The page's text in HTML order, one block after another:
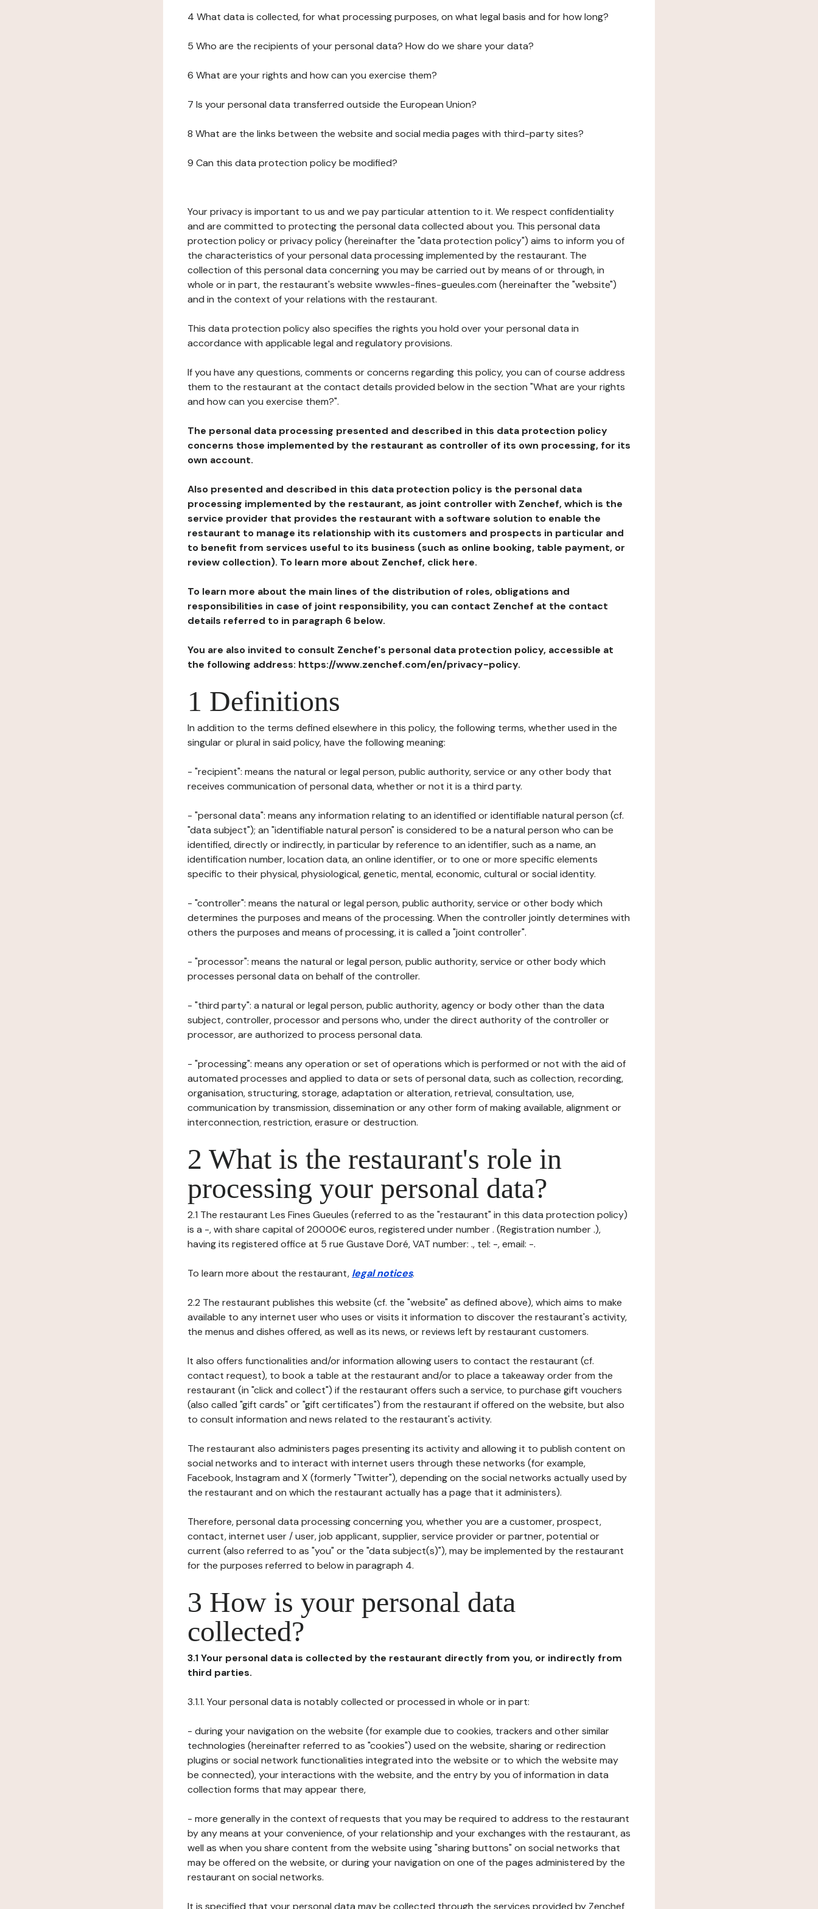
4 What data is collected, for what processing purposes, on what legal basis and for how long?
5 Who are the recipients of your personal data? How do we share your data?
6 What are your rights and how can you exercise them?
7 Is your personal data transferred outside the European Union?
8 What are the links between the website and social media pages with third-party sites?
9 Can this data protection policy be modified?
Your privacy is important to us and we pay particular attention to it. We respect confidentiality
and are committed to protecting the personal data collected about you. This personal data
protection policy or privacy policy (hereinafter the "data protection policy") aims to inform you of
the characteristics of your personal data processing implemented by the restaurant. The
collection of this personal data concerning you may be carried out by means of or through, in
whole or in part, the restaurant's website www.les-fines-gueules.com (hereinafter the "website")
and in the context of your relations with the restaurant.
This data protection policy also specifies the rights you hold over your personal data in
accordance with applicable legal and regulatory provisions.
If you have any questions, comments or concerns regarding this policy, you can of course address
them to the restaurant at the contact details provided below in the section "What are your rights
and how can you exercise them?".
The personal data processing presented and described in this data protection policy
concerns those implemented by the restaurant as controller of its own processing, for its
own account.
Also presented and described in this data protection policy is the personal data
processing implemented by the restaurant, as joint controller with Zenchef, which is the
service provider that provides the restaurant with a software solution to enable the
restaurant to manage its relationship with its customers and prospects in particular and
to benefit from services useful to its business (such as online booking, table payment, or
review collection). To learn more about Zenchef, click here.
To learn more about the main lines of the distribution of roles, obligations and
responsibilities in case of joint responsibility, you can contact Zenchef at the contact
details referred to in paragraph 6 below.
You are also invited to consult Zenchef's personal data protection policy, accessible at
the following address: https://www.zenchef.com/en/privacy-policy.
1 Definitions
In addition to the terms defined elsewhere in this policy, the following terms, whether used in the
singular or plural in said policy, have the following meaning:
- "recipient": means the natural or legal person, public authority, service or any other body that
receives communication of personal data, whether or not it is a third party.
- "personal data": means any information relating to an identified or identifiable natural person (cf.
"data subject"); an "identifiable natural person" is considered to be a natural person who can be
identified, directly or indirectly, in particular by reference to an identifier, such as a name, an
identification number, location data, an online identifier, or to one or more specific elements
specific to their physical, physiological, genetic, mental, economic, cultural or social identity.
- "controller": means the natural or legal person, public authority, service or other body which
determines the purposes and means of the processing. When the controller jointly determines with
others the purposes and means of processing, it is called a "joint controller".
- "processor": means the natural or legal person, public authority, service or other body which
processes personal data on behalf of the controller.
- "third party": a natural or legal person, public authority, agency or body other than the data
subject, controller, processor and persons who, under the direct authority of the controller or
processor, are authorized to process personal data.
- "processing": means any operation or set of operations which is performed or not with the aid of
automated processes and applied to data or sets of personal data, such as collection, recording,
organisation, structuring, storage, adaptation or alteration, retrieval, consultation, use,
communication by transmission, dissemination or any other form of making available, alignment or
interconnection, restriction, erasure or destruction.
2 What is the restaurant's role in
processing your personal data?
2.1 The restaurant Les Fines Gueules (referred to as the "restaurant" in this data protection policy)
is a -, with share capital of 20000€ euros, registered under number . (Registration number .),
having its registered office at 5 rue Gustave Doré, VAT number: ., tel: -, email: -.
To learn more about the restaurant, legal notices.
2.2 The restaurant publishes this website (cf. the "website" as defined above), which aims to make
available to any internet user who uses or visits it information to discover the restaurant's activity,
the menus and dishes offered, as well as its news, or reviews left by restaurant customers.
It also offers functionalities and/or information allowing users to contact the restaurant (cf.
contact request), to book a table at the restaurant and/or to place a takeaway order from the
restaurant (in "click and collect") if the restaurant offers such a service, to purchase gift vouchers
(also called "gift cards" or "gift certificates") from the restaurant if offered on the website, but also
to consult information and news related to the restaurant's activity.
The restaurant also administers pages presenting its activity and allowing it to publish content on
social networks and to interact with internet users through these networks (for example,
Facebook, Instagram and X (formerly "Twitter"), depending on the social networks actually used by
the restaurant and on which the restaurant actually has a page that it administers).
Therefore, personal data processing concerning you, whether you are a customer, prospect,
contact, internet user / user, job applicant, supplier, service provider or partner, potential or
current (also referred to as "you" or the "data subject(s)"), may be implemented by the restaurant
for the purposes referred to below in paragraph 4.
3 How is your personal data
collected?
3.1 Your personal data is collected by the restaurant directly from you, or indirectly from
third parties.
3.1.1. Your personal data is notably collected or processed in whole or in part:
- during your navigation on the website (for example due to cookies, trackers and other similar
technologies (hereinafter referred to as "cookies") used on the website, sharing or redirection
plugins or social network functionalities integrated into the website or to which the website may
be connected), your interactions with the website, and the entry by you of information in data
collection forms that may appear there,
- more generally in the context of requests that you may be required to address to the restaurant
by any means at your convenience, of your relationship and your exchanges with the restaurant, as
well as when you share content from the website using "sharing buttons" on social networks that
may be offered on the website, or during your navigation on one of the pages administered by the
restaurant on social networks.
It is specified that your personal data may be collected through the services provided by Zenchef